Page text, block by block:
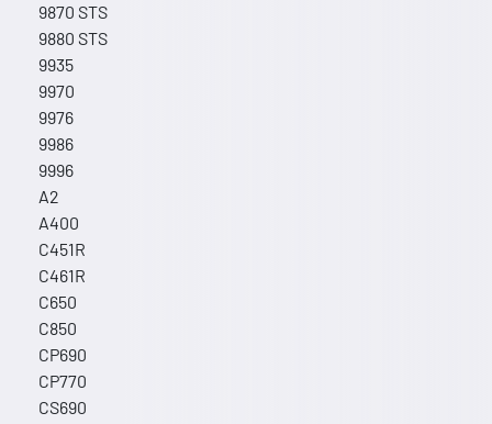
9870 STS
9880 STS
9935
9970
9976
9986
9996
A2
A400
C451R
C461R
C650
C850
CP690
CP770
CS690